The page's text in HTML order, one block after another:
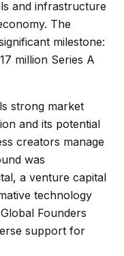
and infrastructure
The
milestone:
million Series A
strong market
and its potential
creators manage
was
a venture capital
technology
Founders
support for